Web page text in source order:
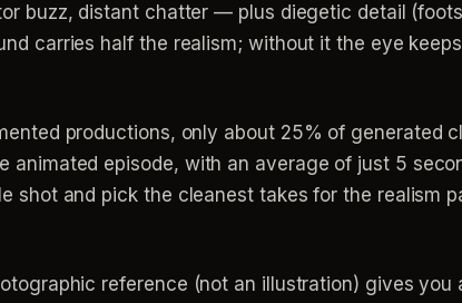
buzz, distant chatter — plus diegetic detail
carries half the realism; without it the eye
productions, only about 25% of generated
episode, with an average of just 5
shot and pick the cleanest takes for the realism
reference (not an illustration) gives you